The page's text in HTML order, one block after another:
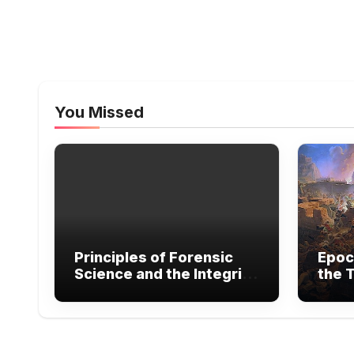
You Missed
Principles of Forensic
Science and the Integrity
the